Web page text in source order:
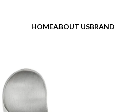
HOMEABOUT USBRAND